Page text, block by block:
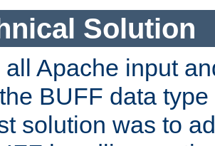
Solution
all Apache input
BUFF data
solution was to